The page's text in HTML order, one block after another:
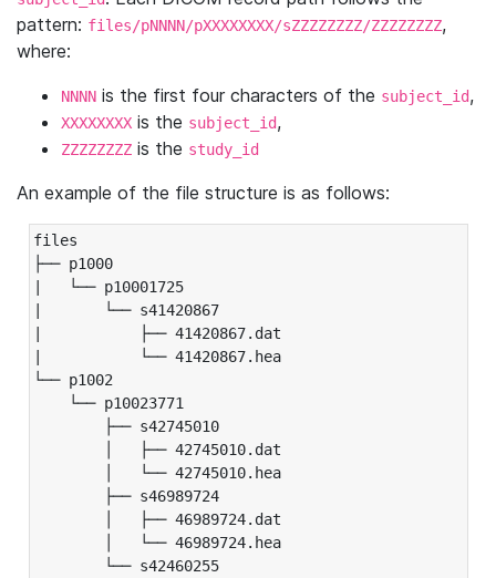
pattern: files/pNNNN/pXXXXXXXX/sZZZZZZZZ/ZZZZZZZZ,
where:
NNNN is the first four characters of the subject_id,
XXXXXXXX is the subject_id,
ZZZZZZZZ is the study_id
An example of the file structure is as follows:
files
├── p1000
|   └── p10001725
|       └── s41420867
|           ├── 41420867.dat
|           └── 41420867.hea
└── p1002
└── p10023771
├── s42745010
│   ├── 42745010.dat
│   └── 42745010.hea
├── s46989724
│   ├── 46989724.dat
│   └── 46989724.hea
└── s42460255